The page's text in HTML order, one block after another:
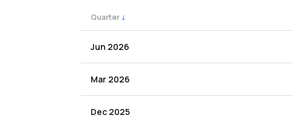
Quarter ↓
Jun 2026
Mar 2026
Dec 2025